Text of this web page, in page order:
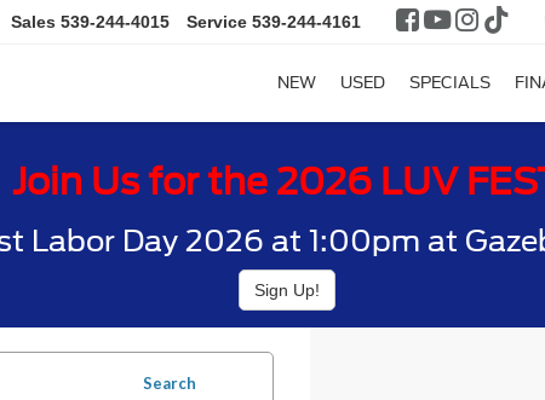
Sales 539-244-4015 Service 539-244-4161
NEW USED SPECIALS
Join Us for the 2026 LUV
Labor Day 2026 at 1:00pm at
Sign Up!
Search